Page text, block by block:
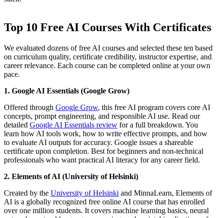
Top 10 Free AI Courses With Certificates
We evaluated dozens of free AI courses and selected these ten based
on curriculum quality, certificate credibility, instructor expertise, and
career relevance. Each course can be completed online at your own
pace.
1. Google AI Essentials (Google Grow)
Offered through Google Grow, this free AI program covers core AI
concepts, prompt engineering, and responsible AI use. Read our
detailed Google AI Essentials review for a full breakdown. You
learn how AI tools work, how to write effective prompts, and how
to evaluate AI outputs for accuracy. Google issues a shareable
certificate upon completion. Best for beginners and non-technical
professionals who want practical AI literacy for any career field.
2. Elements of AI (University of Helsinki)
Created by the University of Helsinki and MinnaLearn, Elements of
AI is a globally recognized free online AI course that has enrolled
over one million students. It covers machine learning basics, neural